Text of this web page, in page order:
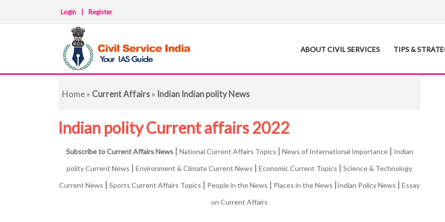
Login Register
ABOUT CIVIL SERVICES TIPS &
Home» Current Affairs» Indian Indian polity News
Indian polity Current affairs 2022
Subscribe to Current Affairs News| National Current Affairs Topics | News of International Importance| Indian
polity Current News | Environment & Climate Current News | Economic Current Topics | Science & Technology
Current News | Sports Current Affairs Topics | People in the News | Places in the News |Indian Policy News | Essay
on Current Affairs